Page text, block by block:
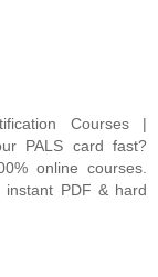
Courses |
PALS card fast?
online courses.
instant PDF & hard